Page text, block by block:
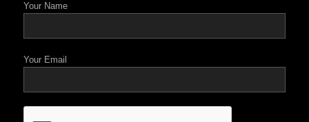
Your Name
Your Email